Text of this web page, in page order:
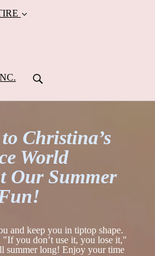
Christina’s
World
Our Summer
and keep you in tiptop shape.
"If you don’t use it, you lose it,"
summer long! Enjoy your time